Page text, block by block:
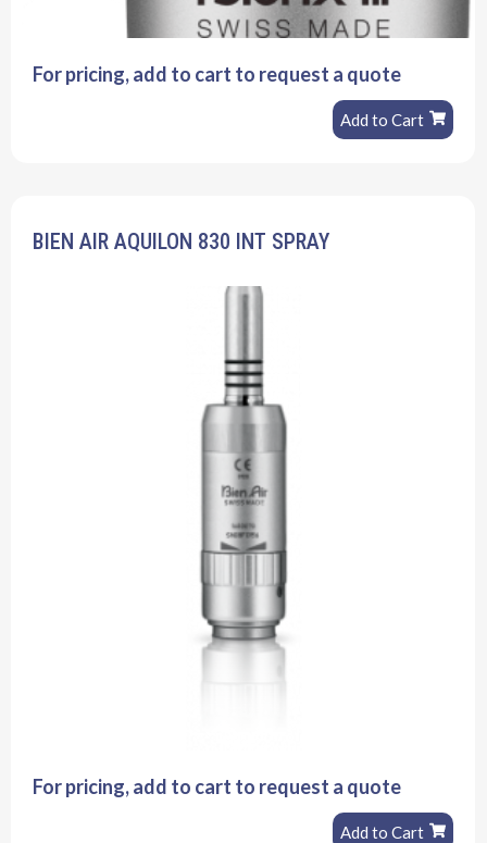
For pricing, add to cart to request a quote
Add to Cart
BIEN AIR AQUILON 830 INT SPRAY
For pricing, add to cart to request a quote
Add to Cart